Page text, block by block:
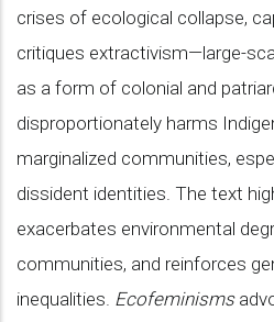
crises of ecological collapse,
critiques extractivism—large-
as a form of colonial and
disproportionately harms
marginalized communities,
dissident identities. The text
exacerbates environmental
communities, and reinforces
inequalities. Ecofeminisms